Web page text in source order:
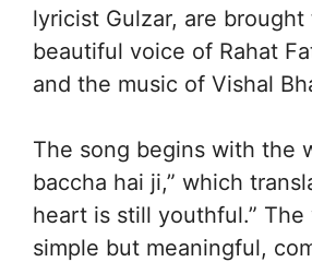
lyricist Gulzar, are
beautiful voice of Rahat
and the music of Vishal
The song begins with the
baccha hai ji,” which
heart is still youthful.” The
simple but meaningful,